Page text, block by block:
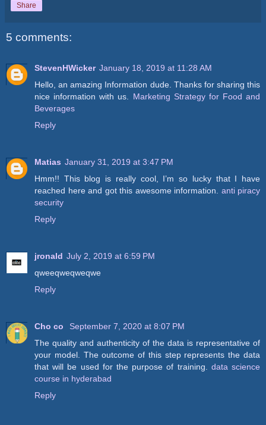
Share
5 comments:
StevenHWicker January 18, 2019 at 11:28 AM
Hello, an amazing Information dude. Thanks for sharing this
nice information with us. Marketing Strategy for Food and
Beverages
Reply
Matias January 31, 2019 at 3:47 PM
Hmm!! This blog is really cool, I’m so lucky that I have
reached here and got this awesome information. anti piracy
security
Reply
jronald July 2, 2019 at 6:59 PM
qweeqweqweqwe
Reply
Cho co
September 7, 2020 at 8:07 PM
The quality and authenticity of the data is representative of
your model. The outcome of this step represents the data
that will be used for the purpose of training. data science
course in hyderabad
Reply